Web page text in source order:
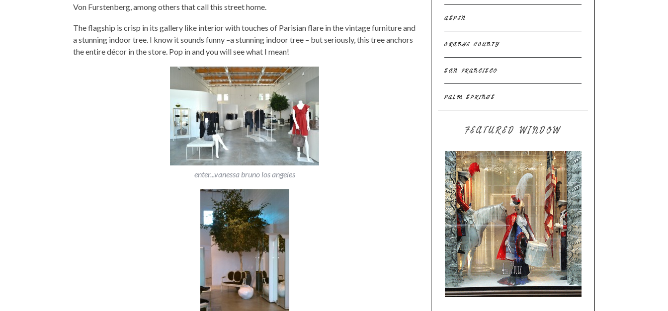
Von Furstenberg, among others that call this street home.
The flagship is crisp in its gallery like interior with touches of Parisian flare in the vintage furniture and
a stunning indoor tree. I know it sounds funny –a stunning indoor tree – but seriously, this tree anchors
the entire décor in the store. Pop in and you will see what I mean!
enter...vanessa bruno los angeles
ASPEN
ORANGE COUNTY
SAN FRANCISCO
PALM SPRINGS
FEATURED WINDOW